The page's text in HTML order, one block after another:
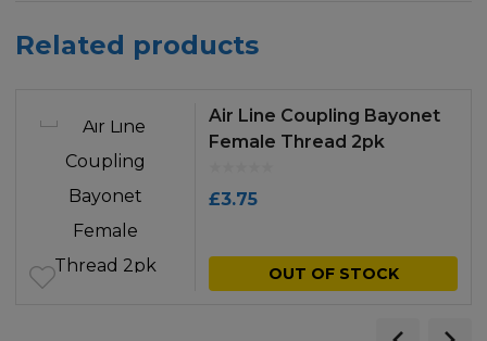
Related products
Air Line Coupling Bayonet
Female Thread 2pk
£3.75
OUT OF STOCK